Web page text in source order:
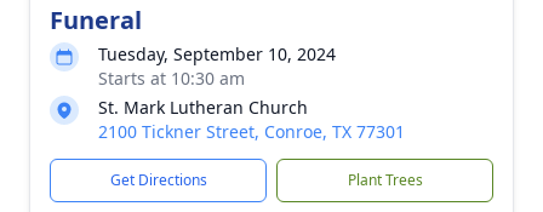
Funeral
Tuesday, September 10, 2024
Starts at 10:30 am
St. Mark Lutheran Church
2100 Tickner Street, Conroe, TX 77301
Get Directions Plant Trees